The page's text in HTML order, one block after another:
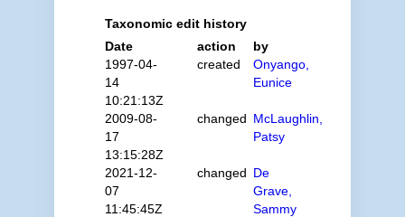
Taxonomic edit history
Date
action
by
1997-04-
14
10:21:13Z
created
Onyango,
Eunice
2009-08-
17
13:15:28Z
changed McLaughlin,
Patsy
2021-12-
07
11:45:45Z
changed De
Grave,
Sammy